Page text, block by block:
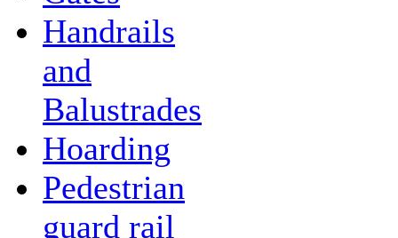
Handrails
and
Balustrades
Hoarding
Pedestrian
guard rail